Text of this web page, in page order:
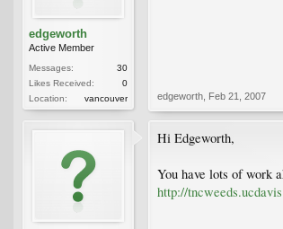
edgeworth
Active Member
Messages:
30
Likes Received:
0
Location:
vancouver edgeworth Feb 21, 2007
Hi Edgeworth,
You have lots of work
http://